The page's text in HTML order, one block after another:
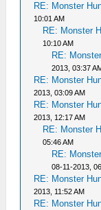
RE: Monster
10:01 AM
RE: Monster
10:10 AM
RE:
2013, 03:37
RE: Monster
2013, 03:09 AM
RE: Monster
2013, 12:17 AM
RE: Monster
05:46 AM
RE:
08-11-2013,
RE: Monster
2013, 11:52 AM
RE: Monster